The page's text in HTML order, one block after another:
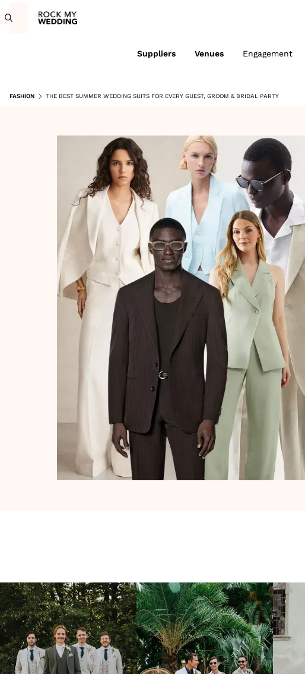
Suppliers Venues Engagement
FASHION THE BEST SUMMER WEDDING SUITS FOR EVERY GUEST, GROOM & BRIDAL PARTY